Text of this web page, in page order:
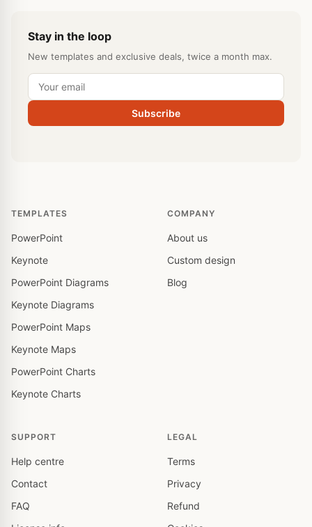
Stay in the loop
New templates and exclusive deals, twice a month max.
Subscribe
TEMPLATES
PowerPoint
Keynote
PowerPoint Diagrams
Keynote Diagrams
PowerPoint Maps
Keynote Maps
PowerPoint Charts
Keynote Charts
COMPANY
About us
Custom design
Blog
SUPPORT
Help centre
Contact
FAQ
LEGAL
Terms
Privacy
Refund